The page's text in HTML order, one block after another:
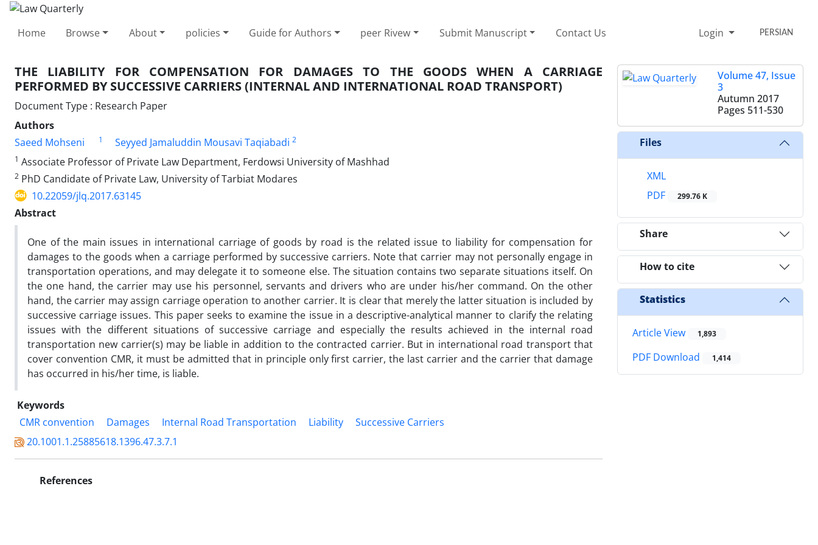
Home Browse About policies Guide for Authors peer Rivew Submit Manuscript Contact Us Login PERSIAN
THE LIABILITY FOR COMPENSATION FOR DAMAGES TO THE GOODS WHEN A CARRIAGE
PERFORMED BY SUCCESSIVE CARRIERS (INTERNAL AND INTERNATIONAL ROAD TRANSPORT)
Document Type : Research Paper
Authors
Saeed Mohseni
1 Seyyed Jamaluddin Mousavi Taqiabadi 2
1 Associate Professor of Private Law Department, Ferdowsi University of Mashhad
2 PhD Candidate of Private Law, University of Tarbiat Modares
10.22059/jlq.2017.63145
Abstract
One of the main issues in international carriage of goods by road is the related issue to liability for compensation for
damages to the goods when a carriage performed by successive carriers. Note that carrier may not personally engage in
transportation operations, and may delegate it to someone else. The situation contains two separate situations itself. On
the one hand, the carrier may use his personnel, servants and drivers who are under his/her command. On the other
hand, the carrier may assign carriage operation to another carrier. It is clear that merely the latter situation is included by
successive carriage issues. This paper seeks to examine the issue in a descriptive-analytical manner to clarify the relating
issues with the different situations of successive carriage and especially the results achieved in the internal road
transportation new carrier(s) may be liable in addition to the contracted carrier. But in international road transport that
cover convention CMR, it must be admitted that in principle only first carrier, the last carrier and the carrier that damage
has occurred in his/her time, is liable.
Keywords
CMR convention
Damages Internal Road Transportation Liability
Successive Carriers
20.1001.1.25885618.1396.47.3.7.1
References
Volume 47, Issue
3
Autumn 2017
Pages 511-530
Files
XML
PDF
299.76 K
Share
How to cite
Statistics
Article View 1,893
PDF Download 1,414